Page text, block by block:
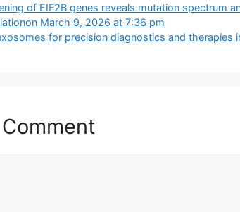
of EIF2B genes reveals mutation spectrum
March 9, 2026 at 7:36 pm
for precision diagnostics and